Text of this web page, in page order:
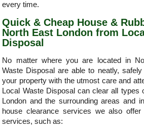
every time.
Quick & Cheap House &
North East London from
Disposal
No matter where you are located in
Waste Disposal are able to neatly,
your property with the utmost care and
Local Waste Disposal can clear all types
London and the surrounding areas and
house clearance services we also
services, such as: